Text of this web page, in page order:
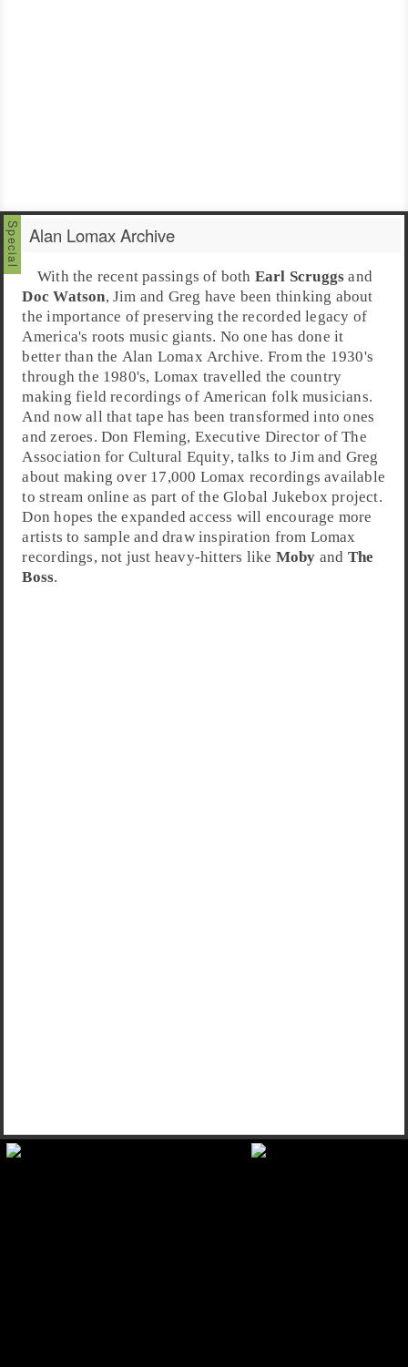
Alan Lomax Archive
With the recent passings of both Earl Scruggs and
Doc Watson, Jim and Greg have been thinking about
the importance of preserving the recorded legacy of
America's roots music giants. No one has done it
better than the Alan Lomax Archive. From the 1930's
through the 1980's, Lomax travelled the country
making field recordings of American folk musicians.
And now all that tape has been transformed into ones
and zeroes. Don Fleming, Executive Director ofThe
Association for Cultural Equity, talks to Jim and Greg
about making over 17,000 Lomax recordings available
to stream online as part of theGlobal Jukebox project.
Don hopes the expanded access will encourage more
artists to sample and draw inspiration from Lomax
recordings, not just heavy-hitters like Moby and The
Boss.